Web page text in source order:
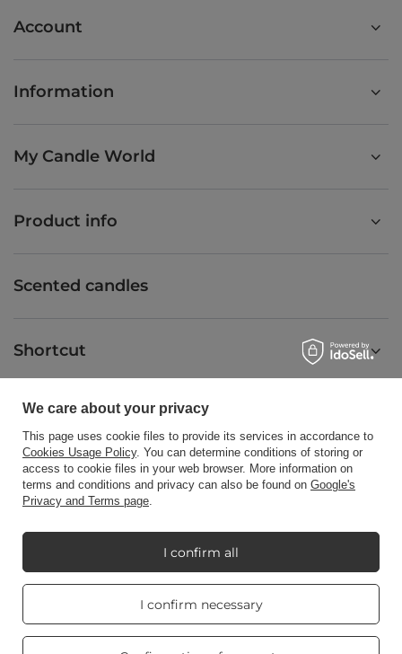
Account
Information
My Candle World
Product info
Scented candles
Shortcut
Blog
Candle World,Tarnowska 23/2,61-323Poznań
In the store we present the net prices (excl. VAT).
We care about your privacy
This page uses cookie files to provide its services in accordance to
Cookies Usage Policy. You can determine conditions of storing or
access to cookie files in your web browser. More information on
terms and conditions and privacy can also be found on Google's
Privacy and Terms page.
I confirm necessary
I confirm all